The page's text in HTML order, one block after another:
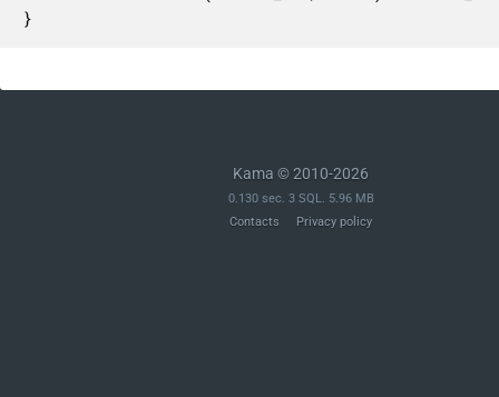
}
Kama © 2010-2026
0.130 sec. 3 SQL. 5.96 MB
Contacts
Privacy policy